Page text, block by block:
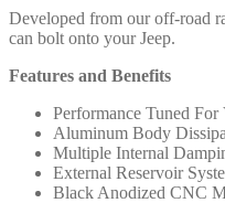
883-
26-
985-
quantity
Developed from our off-road
can bolt onto your Jeep.
Features and Benefits
Performance Tuned
Aluminum Body
Multiple Internal
External Reservoir
Black Anodized CNC